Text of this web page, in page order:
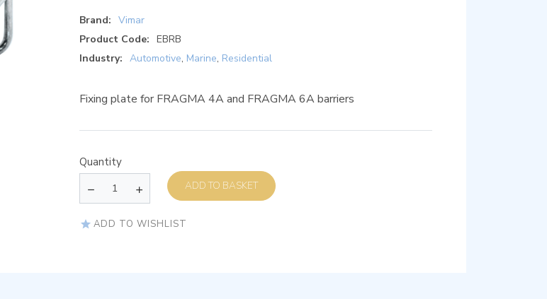
Brand: Vimar
Product Code: EBRB
Industry: Automotive, Marine, Residential
Fixing plate for FRAGMA 4A and FRAGMA 6A barriers
Quantity
ADD TO BASKET
ADD TO WISHLIST